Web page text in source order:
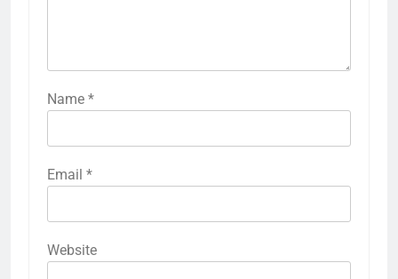
Name *
Email *
Website